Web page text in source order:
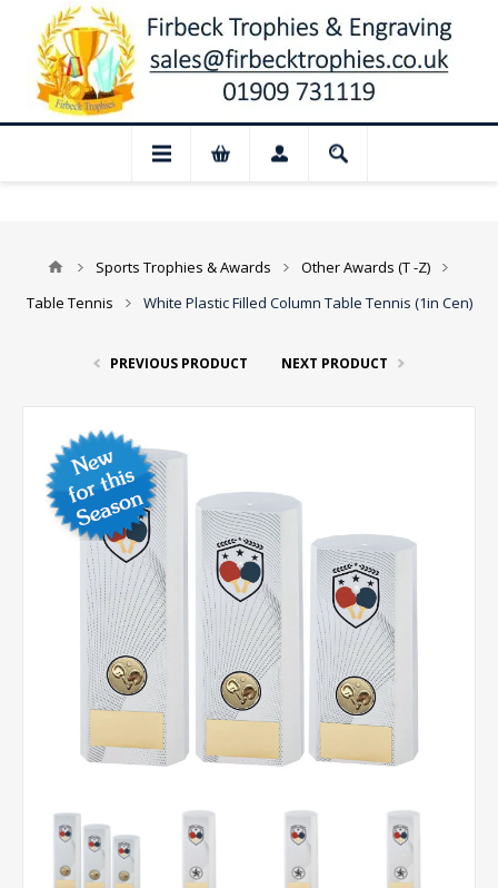
📢 Closed for August: Our shop and
Sports Trophies & Awards
Other Awards (T -Z)
Table Tennis
White Plastic Filled Column Table Tennis (1in Cen)
PREVIOUS PRODUCT NEXT PRODUCT